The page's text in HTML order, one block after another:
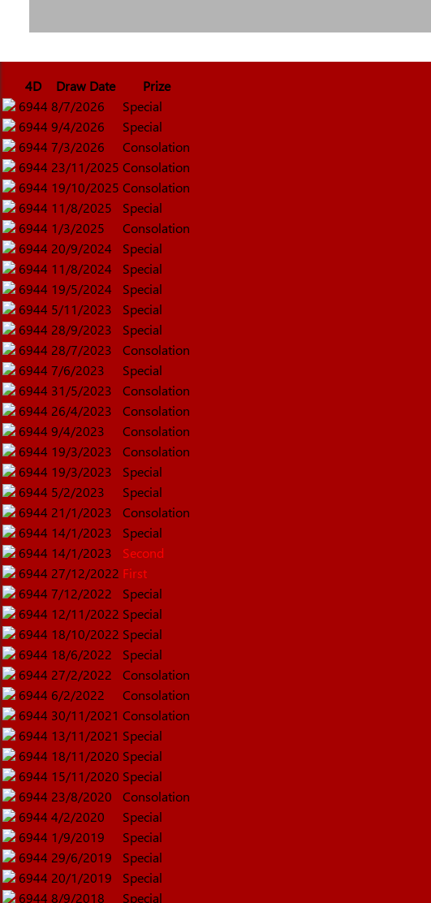
4D Draw Date
Prize
6944 8/7/2026
Special
6944 9/4/2026
Special
6944 7/3/2026
Consolation
6944 23/11/2025 Consolation
6944 19/10/2025 Consolation
6944 11/8/2025
Special
6944 1/3/2025
Consolation
6944 20/9/2024
Special
6944 11/8/2024
Special
6944 19/5/2024
Special
6944 5/11/2023
Special
6944 28/9/2023
Special
6944 28/7/2023
Consolation
6944 7/6/2023
Special
6944 31/5/2023
Consolation
6944 26/4/2023
Consolation
6944 9/4/2023
Consolation
6944 19/3/2023
Consolation
6944 19/3/2023
Special
6944 5/2/2023
Special
6944 21/1/2023
Consolation
6944 14/1/2023
Special
6944 14/1/2023
Second
6944 27/12/2022 First
6944 7/12/2022
Special
6944 12/11/2022 Special
6944 18/10/2022 Special
6944 18/6/2022
Special
6944 27/2/2022
Consolation
6944 6/2/2022
Consolation
6944 30/11/2021 Consolation
6944 13/11/2021 Special
6944 18/11/2020 Special
6944 15/11/2020 Special
6944 23/8/2020
Consolation
6944 4/2/2020
Special
6944 1/9/2019
Special
6944 29/6/2019
Special
6944 20/1/2019
Special
6944 8/9/2018 Special